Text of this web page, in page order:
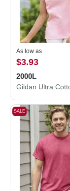
As low as
$3.93
2000L
SALE